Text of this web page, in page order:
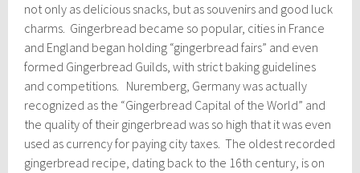
not only as delicious snacks, but as souvenirs and good luck
charms. Gingerbread became so popular, cities in France
and England began holding “gingerbread fairs” and even
formed Gingerbread Guilds, with strict baking guidelines
and competitions. Nuremberg, Germany was actually
recognized as the “Gingerbread Capital of the World” and
the quality of their gingerbread was so high that it was even
used as currency for paying city taxes. The oldest recorded
gingerbread recipe, dating back to the 16th century, is on